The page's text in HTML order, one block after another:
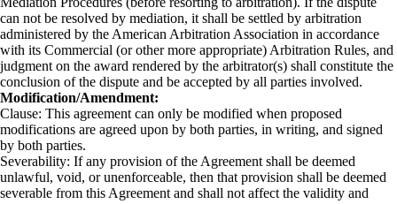
can not be resolved by mediation, it shall be settled by arbitration
administered by the American Arbitration Association in accordance
with its Commercial (or other more appropriate) Arbitration Rules, and
judgment on the award rendered by the arbitrator(s) shall constitute the
conclusion of the dispute and be accepted by all parties involved.
Modification/Amendment:
Clause: This agreement can only be modified when proposed
modifications are agreed upon by both parties, in writing, and signed
by both parties.
Severability: If any provision of the Agreement shall be deemed
unlawful, void, or unenforceable, then that provision shall be deemed
severable from this Agreement and shall not affect the validity and